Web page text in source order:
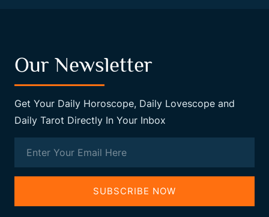
Our Newsletter
Get Your Daily Horoscope, Daily Lovescope and
Daily Tarot Directly In Your Inbox
SUBSCRIBE NOW